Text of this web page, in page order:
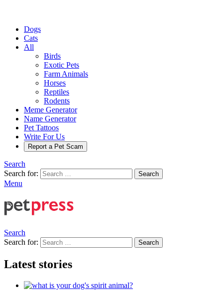
Dogs
Cats
All
Birds
Exotic Pets
Farm Animals
Horses
Reptiles
Rodents
Meme Generator
Name Generator
Pet Tattoos
Write For Us
Report a Pet Scam
Search
Search for:
Search
Menu
Search
Search for:
Search
Latest stories